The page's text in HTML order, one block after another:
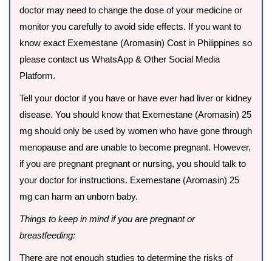
doctor may need to change the dose of your medicine or
monitor you carefully to avoid side effects. If you want to
know exact Exemestane (Aromasin) Cost in Philippines so
please contact us WhatsApp & Other Social Media
Platform.
Tell your doctor if you have or have ever had liver or kidney
disease. You should know that Exemestane (Aromasin) 25
mg should only be used by women who have gone through
menopause and are unable to become pregnant. However,
if you are pregnant pregnant or nursing, you should talk to
your doctor for instructions. Exemestane (Aromasin) 25
mg can harm an unborn baby.
Things to keep in mind if you are pregnant or
breastfeeding:
There are not enough studies to determine the risks of